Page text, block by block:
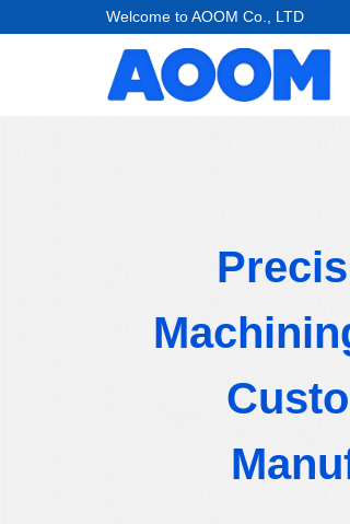
Welcome to AOOM Co., LTD